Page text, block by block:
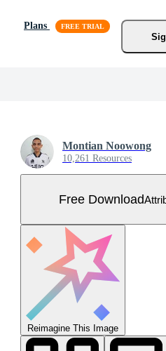
Plans
Montian Noowong
10,261 Resources
Free Download
Reimagine This Image